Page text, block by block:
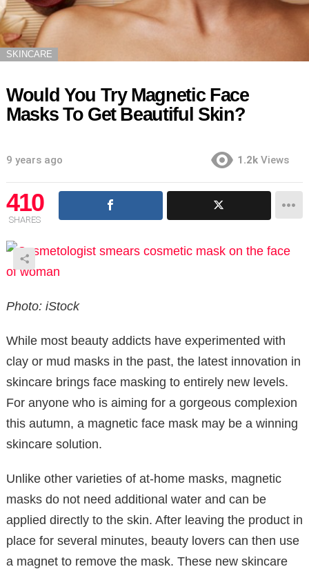
SKINCARE
Would You Try Magnetic Face
Masks To Get Beautiful Skin?
9 years ago 1.2k Views
410
SHARES
Photo: iStock
While most beauty addicts have experimented with
clay or mud masks in the past, the latest innovation in
skincare brings face masking to entirely new levels.
For anyone who is aiming for a gorgeous complexion
this autumn, a magnetic face mask may be a winning
skincare solution.
Unlike other varieties of at-home masks, magnetic
masks do not need additional water and can be
applied directly to the skin. After leaving the product in
place for several minutes, beauty lovers can then use
a magnet to remove the mask. These new skincare